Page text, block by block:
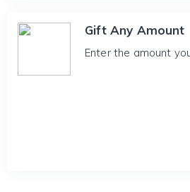
Gift Any Amount
Enter the amount